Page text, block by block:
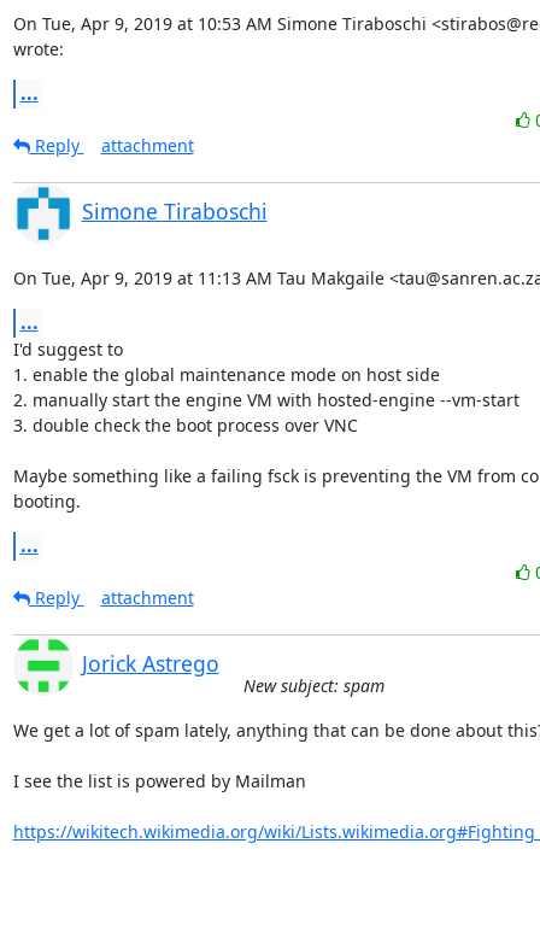
On Tue, Apr 9, 2019 at 10:53 AM Simone Tiraboschi
wrote:
...
Reply
attachment
Simone Tiraboschi
On Tue, Apr 9, 2019 at 11:13 AM Tau Makgaile
...
I'd suggest to
1. enable the global maintenance mode on host side
2. manually start the engine VM with hosted-engine --vm-start
3. double check the boot process over VNC
Maybe something like a failing fsck is preventing the VM from
booting.
...
Reply
attachment
Jorick Astrego
New subject: spam
We get a lot of spam lately, anything that can be done about
I see the list is powered by Mailman
https://wikitech.wikimedia.org/wiki/